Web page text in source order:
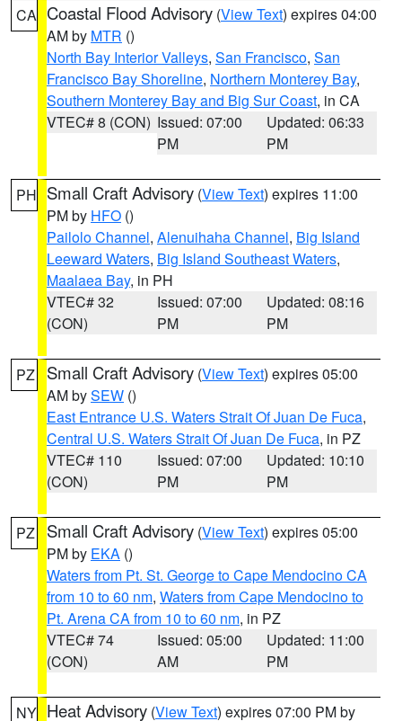
CA Coastal Flood Advisory (View Text) expires 04:00
AM by MTR ()
North Bay Interior Valleys, San Francisco, San
Francisco Bay Shoreline, Northern Monterey Bay,
Southern Monterey Bay and Big Sur Coast, in CA
VTEC# 8 (CON) Issued: 07:00
PM
Updated: 06:33
PM
PH Small Craft Advisory (View Text) expires 11:00
PM by HFO ()
Pailolo Channel, Alenuihaha Channel, Big Island
Leeward Waters, Big Island Southeast Waters,
Maalaea Bay, in PH
VTEC# 32
(CON)
Issued: 07:00
PM
Updated: 08:16
PM
PZ Small Craft Advisory (View Text) expires 05:00
AM bySEW ()
East Entrance U.S. Waters Strait Of Juan De Fuca,
Central U.S. Waters Strait Of Juan De Fuca, in PZ
VTEC# 110
(CON)
Issued: 07:00
PM
Updated: 10:10
PM
PZ Small Craft Advisory (View Text) expires 05:00
PM by EKA ()
Waters from Pt. St. George to Cape Mendocino CA
from 10 to 60 nm, Waters from Cape Mendocino to
Pt. Arena CA from 10 to 60 nm, in PZ
VTEC# 74
(CON)
Issued: 05:00
AM
Updated: 11:00
PM
NY Heat Advisory (View Text) expires 07:00 PM by